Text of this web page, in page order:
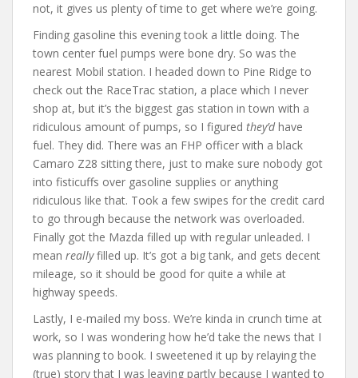
not, it gives us plenty of time to get where we’re going.
Finding gasoline this evening took a little doing. The
town center fuel pumps were bone dry. So was the
nearest Mobil station. I headed down to Pine Ridge to
check out the RaceTrac station, a place which I never
shop at, but it’s the biggest gas station in town with a
ridiculous amount of pumps, so I figured they’dhave
fuel. They did. There was an FHP officer with a black
Camaro Z28 sitting there, just to make sure nobody got
into fisticuffs over gasoline supplies or anything
ridiculous like that. Took a few swipes for the credit card
to go through because the network was overloaded.
Finally got the Mazda filled up with regular unleaded. I
mean reallyfilled up. It’s got a big tank, and gets decent
mileage, so it should be good for quite a while at
highway speeds.
Lastly, I e-mailed my boss. We’re kinda in crunch time at
work, so I was wondering how he’d take the news that I
was planning to book. I sweetened it up by relaying the
(true) story that I was leaving partly because I wanted to